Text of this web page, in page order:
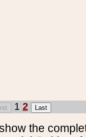
1 2
the